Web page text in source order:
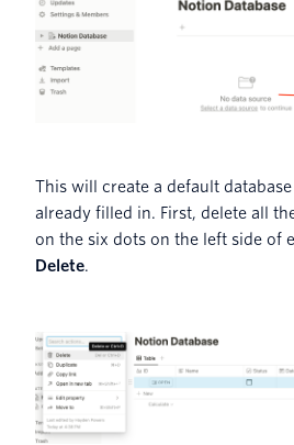
This will create a default
already filled in. First, delete all
on the six dots on the left side of
Delete.